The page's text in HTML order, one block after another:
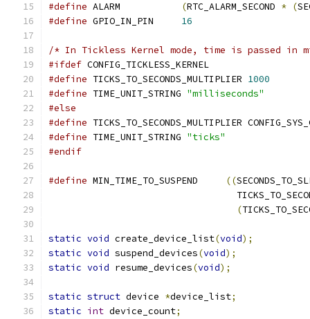
#define
(RTC_ALARM_SECOND * (
#define
16
/* In Tickless Kernel mode, time is passed
#ifdef CONFIG_TICKLESS_KERNEL
#define TICKS_TO_SECONDS_MULTIPLIER 1000
#define TIME_UNIT_STRING "milliseconds"
#else
#define TICKS_TO_SECONDS_MULTIPLIER
#define TIME_UNIT_STRING "ticks"
#endif
#define ((
(
static void create_device_list(void);
static void suspend_devices(void);
static void resume_devices(void);
static struct device *device_list;
static int device_count;